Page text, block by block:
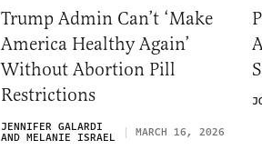
Trump Admin Can’t ‘Make
America Healthy Again’
Without Abortion Pill
Restrictions
JENNIFER GALARDI
AND MELANIE ISRAEL MARCH 16, 2026